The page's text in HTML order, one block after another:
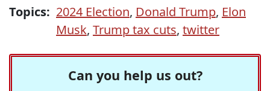
Topics: 2024 Election, Donald Trump, Elon
Musk, Trump tax cuts, twitter
Can you help us out?